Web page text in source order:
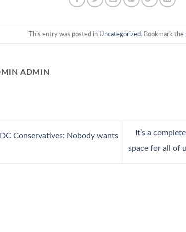
This entry was posted in Uncategorized. Bookmark the
ADMIN
Conservatives: Nobody wants
It’s a
space for all of